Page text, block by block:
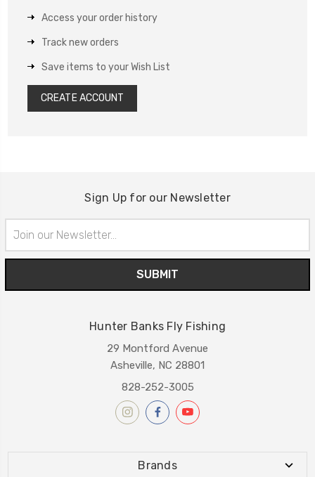
Access your order history
Track new orders
Save items to your Wish List
CREATE ACCOUNT
Sign Up for our Newsletter
Address
Hunter Banks Fly Fishing
29 Montford Avenue
Asheville, NC 28801
828-252-3005
Brands